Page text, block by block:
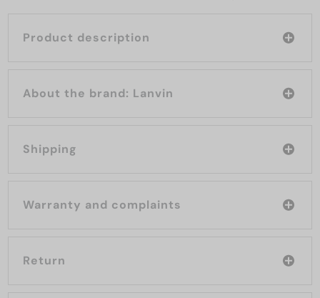
Product description
About the brand: Lanvin
Shipping
Warranty and complaints
Return